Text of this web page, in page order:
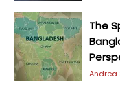
The
Andrea